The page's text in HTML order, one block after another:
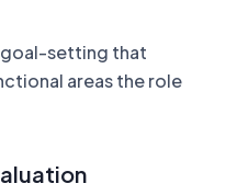
setting that
areas the role